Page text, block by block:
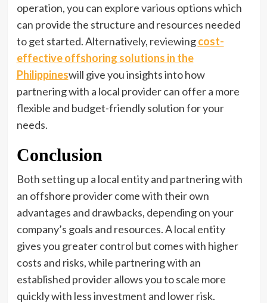
operation, you can explore various options which
can provide the structure and resources needed
to get started. Alternatively, reviewingcost-
effective offshoring solutions in the
Philippineswill give you insights into how
partnering with a local provider can offer a more
flexible and budget-friendly solution for your
needs.
Conclusion
Both setting up a local entity and partnering with
an offshore provider come with their own
advantages and drawbacks, depending on your
company’s goals and resources. A local entity
gives you greater control but comes with higher
costs and risks, while partnering with an
established provider allows you to scale more
quickly with less investment and lower risk.